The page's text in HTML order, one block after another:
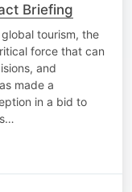
Briefing
tourism, the
force that can
and
made a
in a bid to